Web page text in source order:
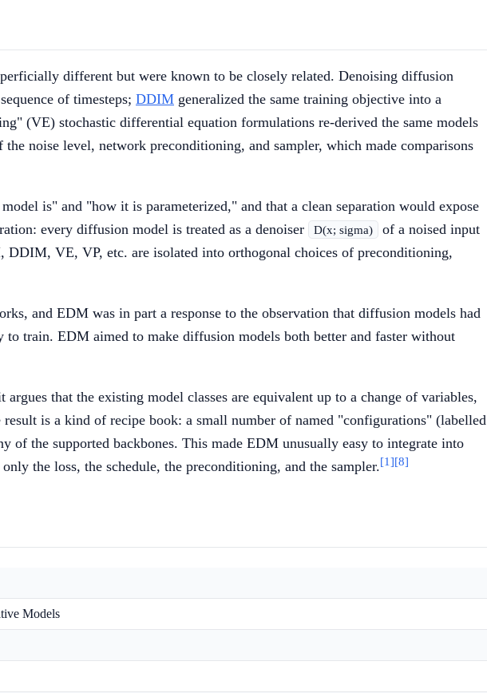
different but were known to be closely related. Denoising diffusion
of timesteps; DDIM generalized the same training objective into a
(VE) stochastic differential equation formulations re-derived the same models
noise level, network preconditioning, and sampler, which made comparisons
is" and "how it is parameterized," and that a clean separation would expose
every diffusion model is treated as a denoiser D(x; sigma) of a noised input
DDIM, VE, VP, etc. are isolated into orthogonal choices of preconditioning,
and EDM was in part a response to the observation that diffusion models had
train. EDM aimed to make diffusion models both better and faster without
that the existing model classes are equivalent up to a change of variables,
is a kind of recipe book: a small number of named "configurations" (labelled
of the supported backbones. This made EDM unusually easy to integrate into
the loss, the schedule, the preconditioning, and the sampler.[1][8]
Models